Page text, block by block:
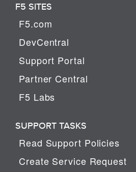
F5 SITES
F5.com
DevCentral
Support Portal
Partner Central
F5 Labs
SUPPORT TASKS
Read Support Policies
Create Service Request